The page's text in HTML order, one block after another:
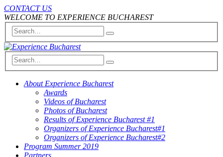
CONTACT US
WELCOME TO EXPERIENCE BUCHAREST
About Experience Bucharest
Awards
Videos of Bucharest
Photos of Bucharest
Results of Experience Bucharest #1
Organizers of Experience Bucharest#1
Organizers of Experience Bucharest#2
Program Summer 2019